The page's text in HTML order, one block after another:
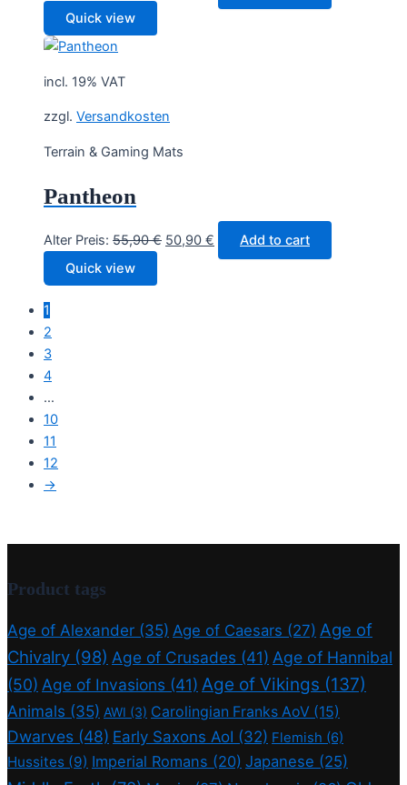
price
Quick view
incl. 19% VAT
zzgl. Versandkosten
Terrain & Gaming Mats
Pantheon
Alter Preis: 55,90€ Original
50,90 € Current
price
Add to cart
Quick view
1
2
3
4
…
10
11
12
→
Product tags
Age of Alexander (35) Age of Caesars (27) Age of
Chivalry (98) Age of Crusades (41) Age of Hannibal
(50) Age of Invasions (41) Age of Vikings (137)
Animals (35) AWI (3) Carolingian Franks AoV (15)
Dwarves (48) Early Saxons AoI (32) Flemish (6)
Hussites (9) Imperial Romans (20) Japanese (25)